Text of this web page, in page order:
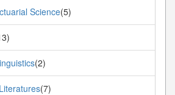
Science(5)
(2)
(7)